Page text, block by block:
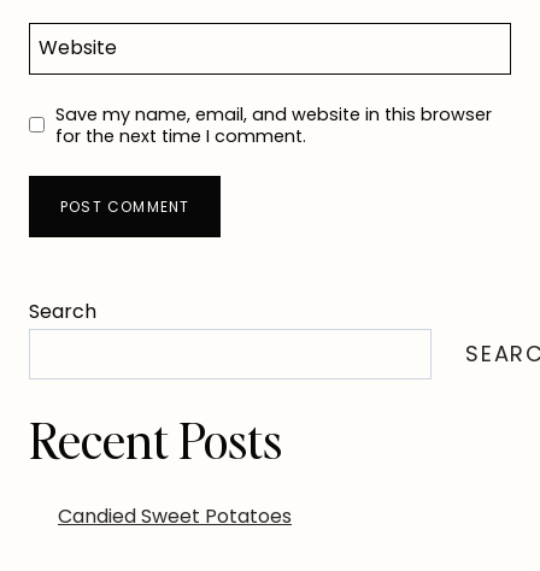
Website
Save my name, email, and website in this browser
for the next time I comment.
Search
Recent Posts
Candied Sweet Potatoes